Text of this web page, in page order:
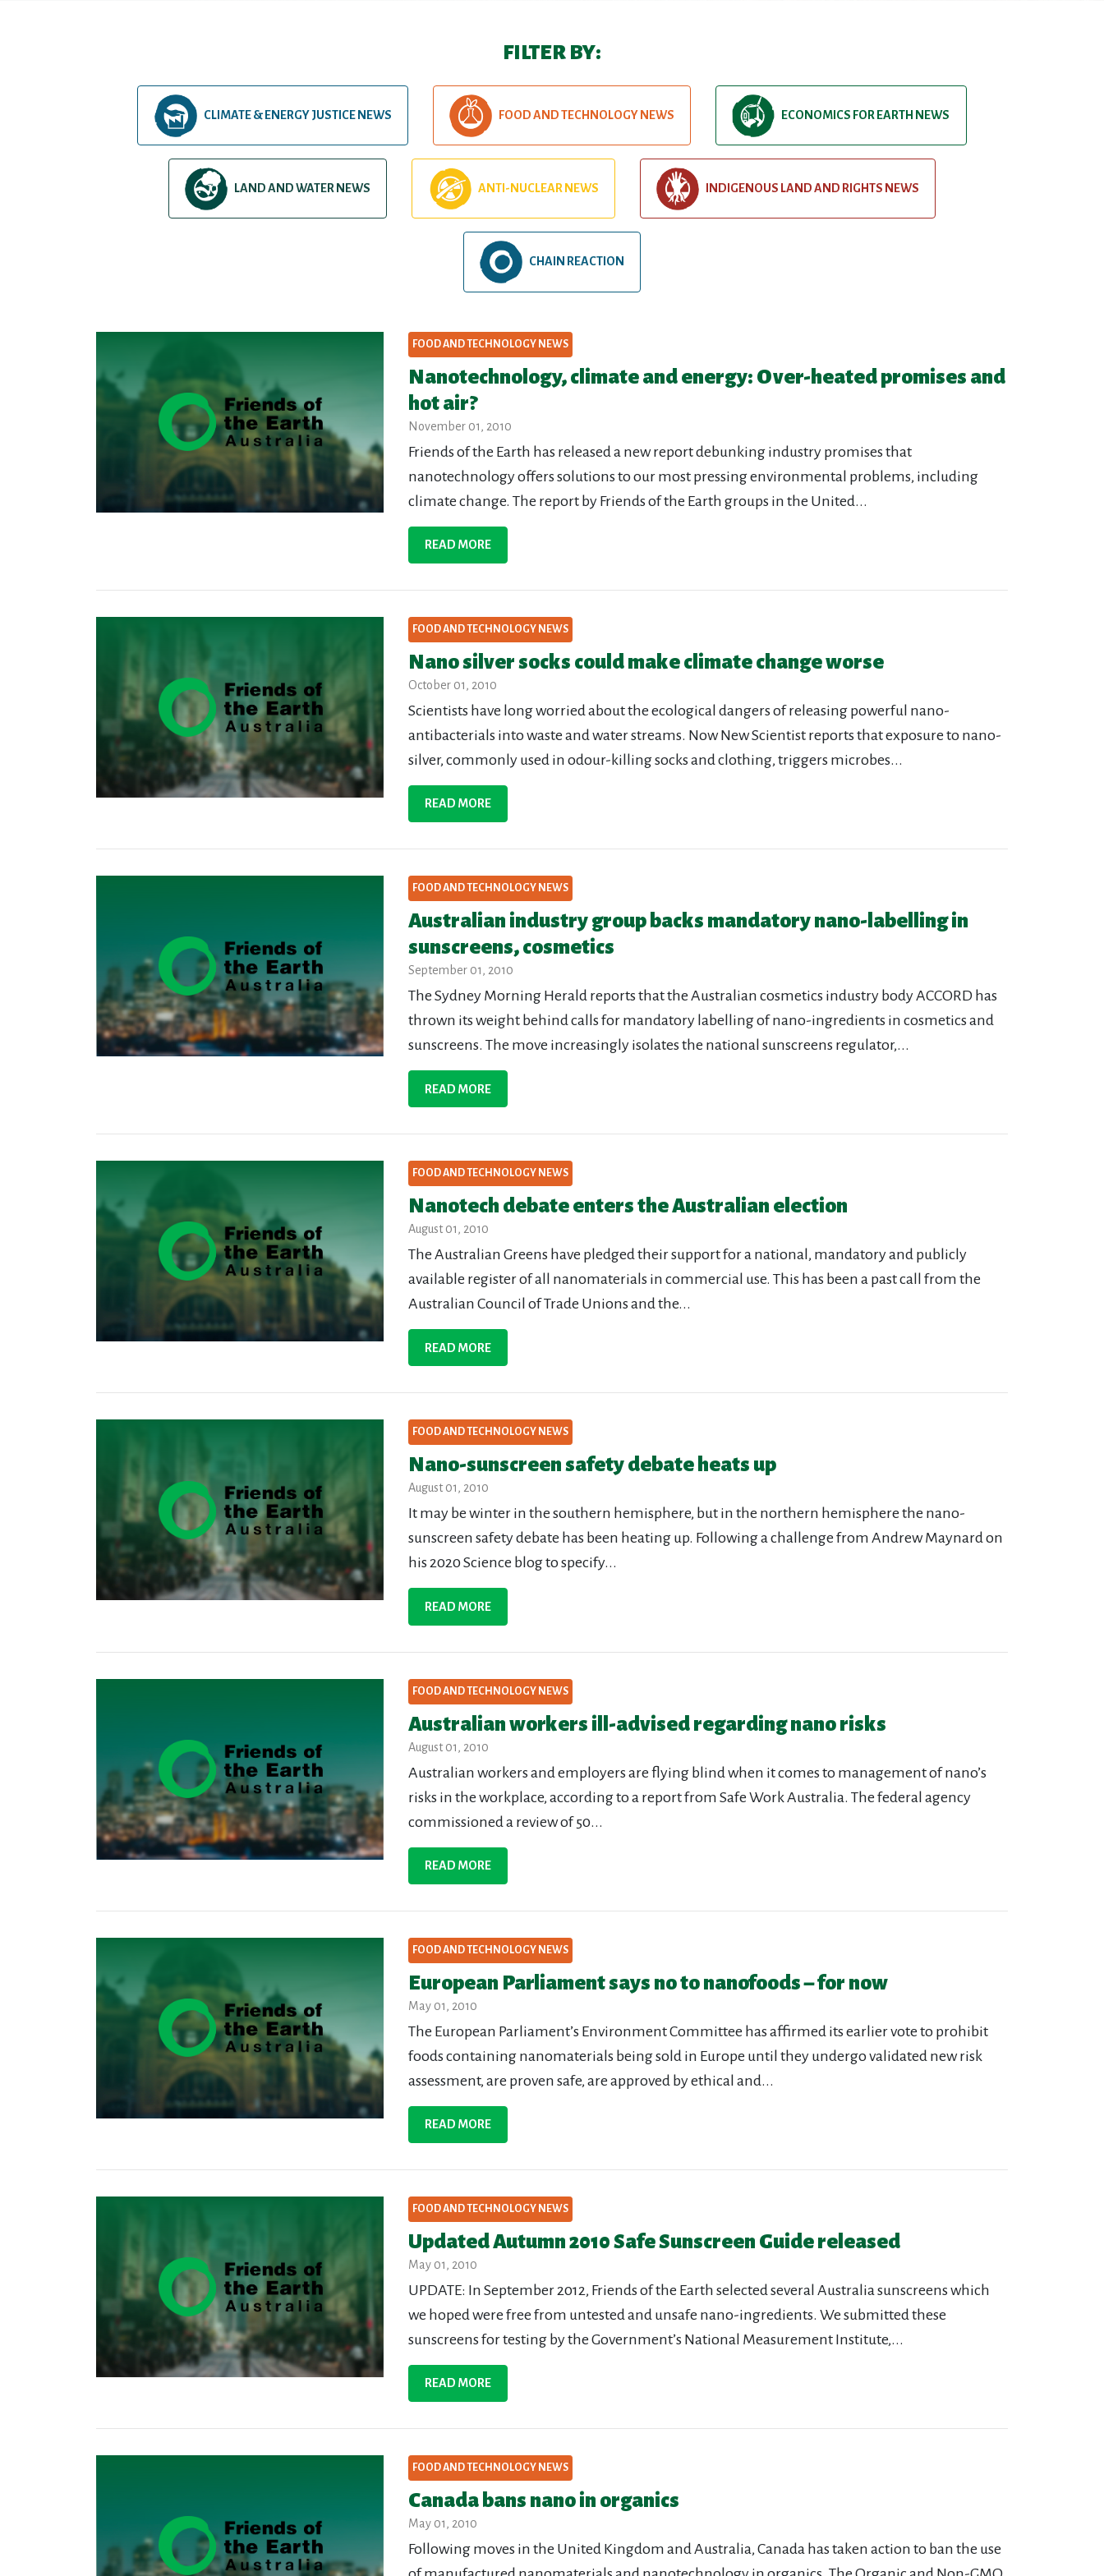
FILTER BY:
CLIMATE & ENERGY JUSTICE NEWS FOOD AND TECHNOLOGY NEWS ECONOMICS FOR EARTH NEWS
LAND AND WATER NEWS ANTI-NUCLEAR NEWS INDIGENOUS LAND AND RIGHTS NEWS
CHAIN REACTION
FOOD AND TECHNOLOGY NEWS
Nanotechnology, climate and energy: Over-heated promises and
hot air?
November 01, 2010
Friends of the Earth has released a new report debunking industry promises that
nanotechnology offers solutions to our most pressing environmental problems, including
climate change. The report by Friends of the Earth groups in the United...
READ MORE
FOOD AND TECHNOLOGY NEWS
Nano silver socks could make climate change worse
October 01, 2010
Scientists have long worried about the ecological dangers of releasing powerful nano-
antibacterials into waste and water streams. Now New Scientist reports that exposure to nano-
silver, commonly used in odour-killing socks and clothing, triggers microbes...
READ MORE
FOOD AND TECHNOLOGY NEWS
Australian industry group backs mandatory nano-labelling in
sunscreens, cosmetics
September 01, 2010
The Sydney Morning Herald reports that the Australian cosmetics industry body ACCORD has
thrown its weight behind calls for mandatory labelling of nano-ingredients in cosmetics and
sunscreens. The move increasingly isolates the national sunscreens regulator,...
READ MORE
FOOD AND TECHNOLOGY NEWS
Nanotech debate enters the Australian election
August 01, 2010
The Australian Greens have pledged their support for a national, mandatory and publicly
available register of all nanomaterials in commercial use. This has been a past call from the
Australian Council of Trade Unions and the...
READ MORE
FOOD AND TECHNOLOGY NEWS
Nano-sunscreen safety debate heats up
August 01, 2010
It may be winter in the southern hemisphere, but in the northern hemisphere the nano-
sunscreen safety debate has been heating up. Following a challenge from Andrew Maynard on
his 2020 Science blog to specify...
READ MORE
FOOD AND TECHNOLOGY NEWS
Australian workers ill-advised regarding nano risks
August 01, 2010
Australian workers and employers are flying blind when it comes to management of nano’s
risks in the workplace, according to a report from Safe Work Australia. The federal agency
commissioned a review of 50...
READ MORE
FOOD AND TECHNOLOGY NEWS
European Parliament says no to nanofoods – for now
May 01, 2010
The European Parliament’s Environment Committee has affirmed its earlier vote to prohibit
foods containing nanomaterials being sold in Europe until they undergo validated new risk
assessment, are proven safe, are approved by ethical and...
READ MORE
FOOD AND TECHNOLOGY NEWS
Updated Autumn 2010 Safe Sunscreen Guide released
May 01, 2010
UPDATE: In September 2012, Friends of the Earth selected several Australia sunscreens which
we hoped were free from untested and unsafe nano-ingredients. We submitted these
sunscreens for testing by the Government’s National Measurement Institute,...
READ MORE
FOOD AND TECHNOLOGY NEWS
Canada bans nano in organics
May 01, 2010
Following moves in the United Kingdom and Australia, Canada has taken action to ban the use